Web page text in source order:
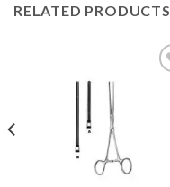
RELATED PRODUCTS